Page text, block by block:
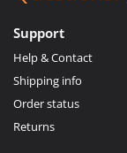
Support
Help & Contact
Shipping info
Order status
Returns